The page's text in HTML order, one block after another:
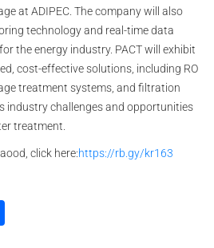
at ADIPEC. The company will also
technology and real-time data
the energy industry. PACT will exhibit
cost-effective solutions, including RO
treatment systems, and filtration
industry challenges and opportunities
treatment.
click here:https://rb.gy/kr163